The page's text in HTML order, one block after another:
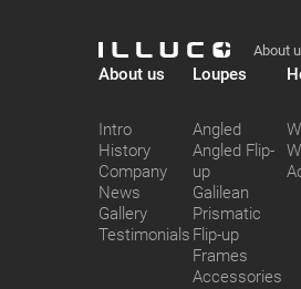
ILLUCO About
About us
Intro
History
Company
News
Gallery
Testimonials
Loupes
Angled
Angled Flip-
up
Galilean
Prismatic
Flip-up
Frames
Accessories